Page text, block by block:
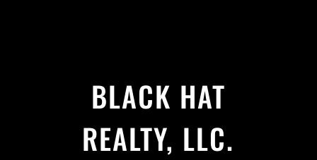
BLACK HAT
REALTY, LLC.